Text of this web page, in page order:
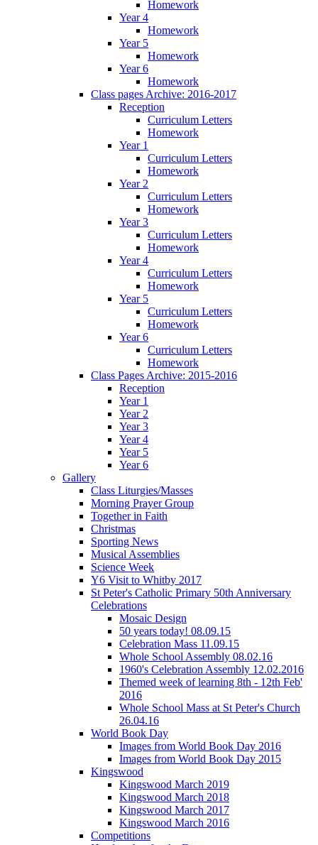
Homework
Year 4
Homework
Year 5
Homework
Year 6
Homework
Class pages Archive: 2016-2017
Reception
Curriculum Letters
Homework
Year 1
Curriculum Letters
Homework
Year 2
Curriculum Letters
Homework
Year 3
Curriculum Letters
Homework
Year 4
Curriculum Letters
Homework
Year 5
Curriculum Letters
Homework
Year 6
Curriculum Letters
Homework
Class Pages Archive: 2015-2016
Reception
Year 1
Year 2
Year 3
Year 4
Year 5
Year 6
Gallery
Class Liturgies/Masses
Morning Prayer Group
Together in Faith
Christmas
Sporting News
Musical Assemblies
Science Week
Y6 Visit to Whitby 2017
St Peter's Catholic Primary 50th Anniversary
Celebrations
Mosaic Design
50 years today! 08.09.15
Celebration Mass 11.09.15
Whole School Assembly 08.02.16
1960's Celebration Assembly 12.02.2016
Themed week of learning 8th - 12th Feb'
2016
Whole School Mass at St Peter's Church
26.04.16
World Book Day
Images from World Book Day 2016
Images from World Book Day 2015
Kingswood
Kingswood March 2019
Kingswood March 2018
Kingswood March 2017
Kingswood March 2016
Competitions